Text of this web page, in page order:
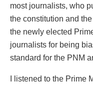
most journalists, who
the constitution and
the newly elected
journalists for being
standard for the PNM
I listened to the Prime